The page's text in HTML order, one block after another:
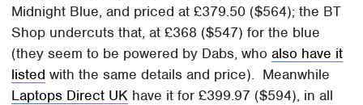
Midnight Blue, and priced at £379.50 ($564); the BT
Shop undercuts that, at £368 ($547) for the blue
(they seem to be powered by Dabs, whoalso have it
listed with the same details and price). Meanwhile
Laptops Direct UK have it for £399.97 ($594), in all